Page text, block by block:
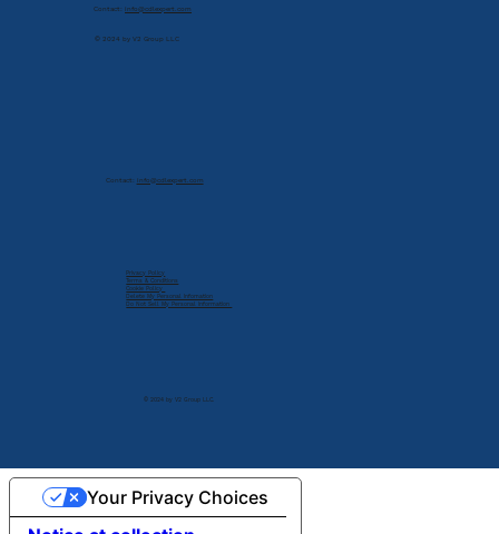
Contact: info@cdlexpert.com
© 2024 by V2 Group LLC
© 2024 by V2 Group LLC.
Privacy Policy
Terms & Conditions
Cookie Policy
Delete My Personal Infomation
Do Not Sell My Personal Information
Contact: info@cdlexpert.com
Your Privacy Choices